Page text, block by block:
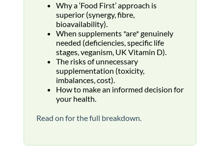
Why a ‘Food First’ approach is
superior (synergy, fibre,
bioavailability).
When supplements *are* genuinely
needed (deficiencies, specific life
stages, veganism, UK Vitamin D).
The risks of unnecessary
supplementation (toxicity,
imbalances, cost).
How to make an informed decision for
your health.
Read on for the full breakdown.